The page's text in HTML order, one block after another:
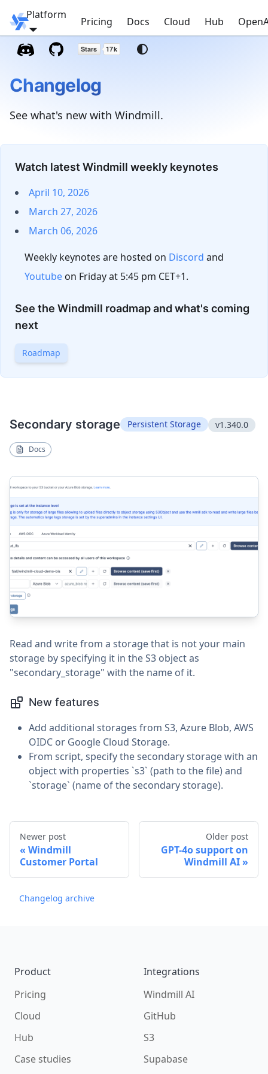
Windmill
Platform
Pricing Docs Cloud Hub
Changelog
See what's new with Windmill.
Watch latest Windmill weekly keynotes
April 10, 2026
March 27, 2026
March 06, 2026
Weekly keynotes are hosted on Discord and
Youtube on Friday at 5:45 pm CET+1.
See the Windmill roadmap and what's coming
next
Roadmap
Secondary storage Persistent Storage v1.340.0
Docs
Read and write from a storage that is not your main
storage by specifying it in the S3 object as
"secondary_storage" with the name of it.
New features
Add additional storages from S3, Azure Blob, AWS
OIDC or Google Cloud Storage.
From script, specify the secondary storage with an
object with properties `s3` (path to the file) and
`storage` (name of the secondary storage).
Newer post
Windmill
Customer Portal
Older post
GPT-4o support on
Windmill AI
Changelog archive
Product
Pricing
Cloud
Hub
Case studies
Integrations
Windmill AI
GitHub
S3
Supabase